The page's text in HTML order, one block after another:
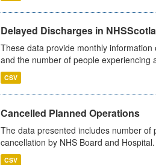
Delayed Discharges in
These data provide monthly
and the number of people experiencing
CSV
Cancelled Planned Operations
The data presented includes number
cancellation by NHS Board and Hospital.
CSV